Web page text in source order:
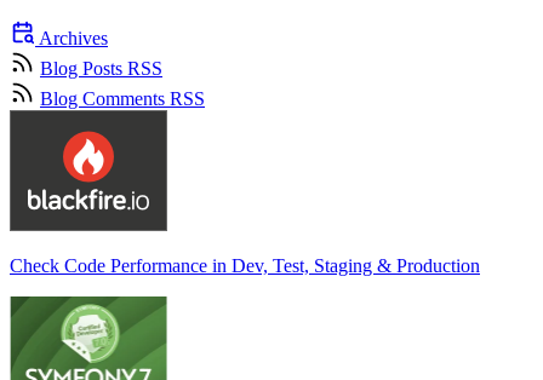
Archives
Blog Posts RSS
Blog Comments RSS
Check Code Performance in Dev, Test, Staging & Production